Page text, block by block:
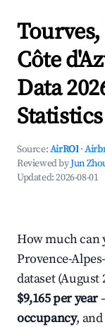
Côte
Data
Statistics
Source:AirROI ·
Reviewed byJun
Updated:2026-08-01
How much can
Provence-
dataset (August
$9,165 per year
occupancy, and